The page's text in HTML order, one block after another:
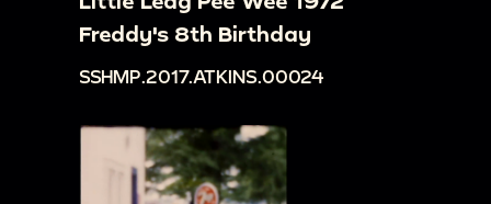
Freddy's 8th Birthday
SSHMP.2017.ATKINS.00024